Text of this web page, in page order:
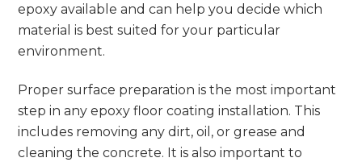
epoxy available and can help you decide which
material is best suited for your particular
environment.
Proper surface preparation is the most important
step in any epoxy floor coating installation. This
includes removing any dirt, oil, or grease and
cleaning the concrete. It is also important to